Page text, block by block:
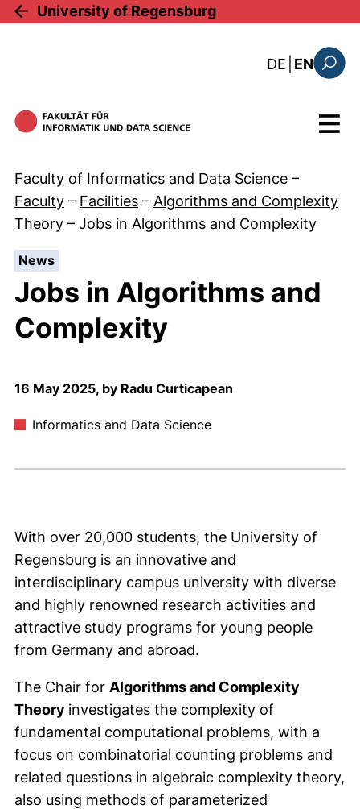
Skip to main content
University of Regensburg
DE : diese
EN
Menu
Faculty of Informatics and Data Science –
Faculty – Facilities – Algorithms and Complexity
Theory – Jobs in Algorithms and Complexity
News:
Jobs in Algorithms and
Complexity
16 May 2025, by Radu Curticapean
Informatics and Data Science
With over 20,000 students, the University of
Regensburg is an innovative and
interdisciplinary campus university with diverse
and highly renowned research activities and
attractive study programs for young people
from Germany and abroad.
The Chair for Algorithms and Complexity
Theory investigates the complexity of
fundamental computational problems, with a
focus on combinatorial counting problems and
related questions in algebraic complexity theory,
also using methods of parameterized